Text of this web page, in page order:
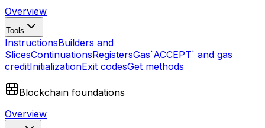
Overview
Tools
InstructionsBuilders and
SlicesContinuationsRegistersGas`ACCEPT` and gas
creditInitializationExit codesGet methods
Blockchain foundations
Overview